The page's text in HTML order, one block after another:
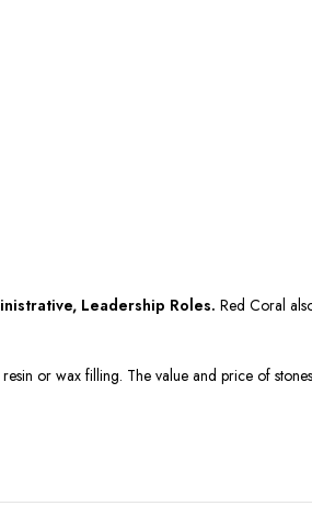
Leadership Roles. Red Coral
or wax filling. The value and price of